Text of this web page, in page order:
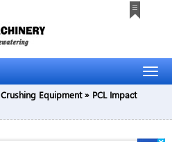
Crushing Equipment» PCL Impact